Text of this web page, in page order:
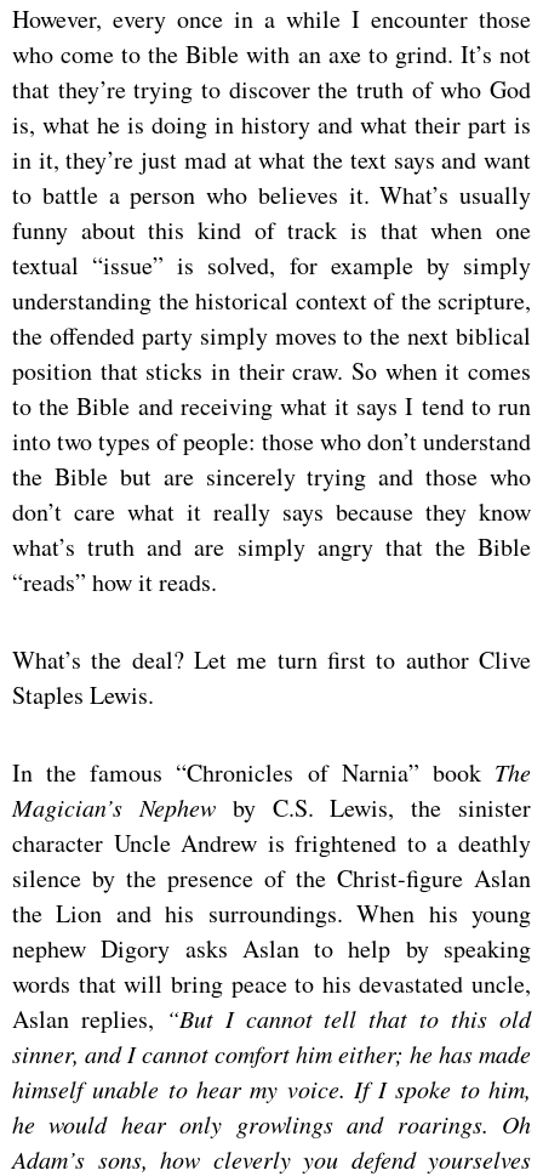
However, every once in a while I encounter those
who come to the Bible with an axe to grind. It’s not
that they’re trying to discover the truth of who God
is, what he is doing in history and what their part is
in it, they’re just mad at what the text says and want
to battle a person who believes it. What’s usually
funny about this kind of track is that when one
textual “issue” is solved, for example by simply
understanding the historical context of the scripture,
the offended party simply moves to the next biblical
position that sticks in their craw. So when it comes
to the Bible and receiving what it says I tend to run
into two types of people: those who don’t understand
the Bible but are sincerely trying and those who
don’t care what it really says because they know
what’s truth and are simply angry that the Bible
“reads” how it reads.
What’s the deal? Let me turn first to author Clive
Staples Lewis.
In the famous “Chronicles of Narnia” book The
Magician’s Nephewby C.S. Lewis, the sinister
character Uncle Andrew is frightened to a deathly
silence by the presence of the Christ-figure Aslan
the Lion and his surroundings. When his young
nephew Digory asks Aslan to help by speaking
words that will bring peace to his devastated uncle,
Aslan replies, “But I cannot tell that to this old
sinner, and I cannot comfort him either; he has made
himself unable to hear my voice. If I spoke to him,
he would hear only growlings and roarings. Oh
Adam’s sons, how cleverly you defend yourselves